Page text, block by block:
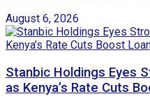
August 6, 2026
Stanbic Holdings Eyes
as Kenya’s Rate Cuts